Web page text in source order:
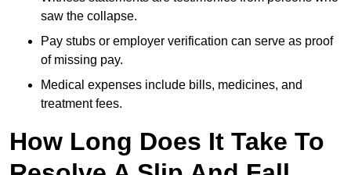
saw the collapse.
Pay stubs or employer verification can serve as proof
of missing pay.
Medical expenses include bills, medicines, and
treatment fees.
How Long Does It Take To